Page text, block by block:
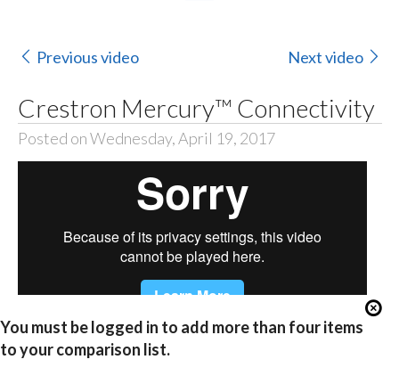
Previous video Next video
Crestron Mercury™ Connectivity
Posted on Wednesday, April 19, 2017
You must be logged in to add more than four items
to your comparison list.